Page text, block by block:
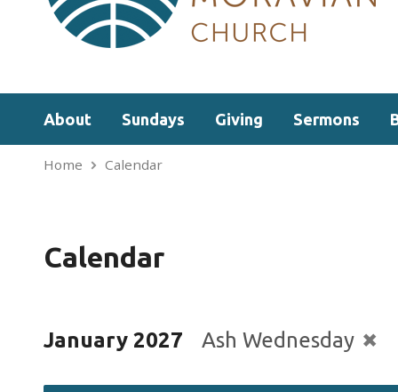
About Sundays Giving Sermons
Home Calendar
Calendar
January 2027 Ash Wednesday